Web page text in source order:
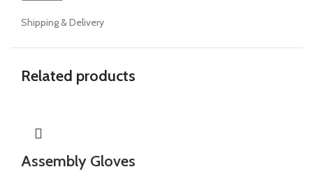
Shipping & Delivery
Related products
Assembly Gloves